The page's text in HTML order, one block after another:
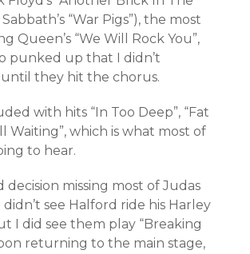
“War Pigs”), the most
Queen’s “We Will Rock You”,
punked up that I didn’t
they hit the chorus.
with hits “In Too Deep”, “Fat
Waiting”, which is what most of
to hear.
decision missing most of Judas
didn’t see Halford ride his Harley
I did see them play “Breaking
returning to the main stage,